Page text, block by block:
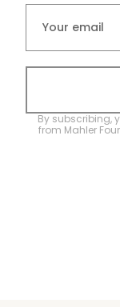
By subscribing,
from Mahler